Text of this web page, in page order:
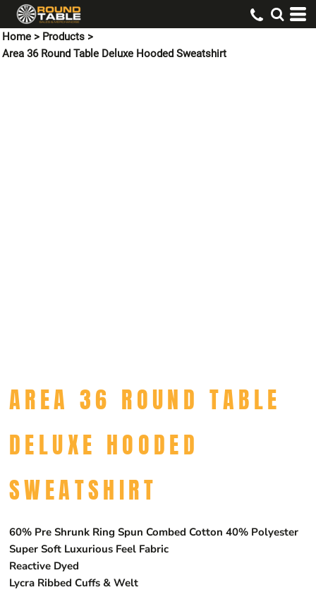
Home > Products >
Area 36 Round Table Deluxe Hooded Sweatshirt
AREA 36 ROUND TABLE
DELUXE HOODED
SWEATSHIRT
60% Pre Shrunk Ring Spun Combed Cotton 40% Polyester
Super Soft Luxurious Feel Fabric
Reactive Dyed
Lycra Ribbed Cuffs & Welt